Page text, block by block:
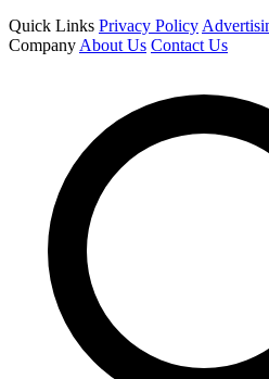
Quick Links Privacy Policy
Company About Us Contact Us